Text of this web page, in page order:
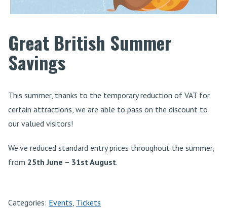
Great British Summer
Savings
This summer, thanks to the temporary reduction of VAT for
certain attractions, we are able to pass on the discount to
our valued visitors!
We’ve reduced standard entry prices throughout the summer,
from 25th June – 31st August.
Categories: Events, Tickets